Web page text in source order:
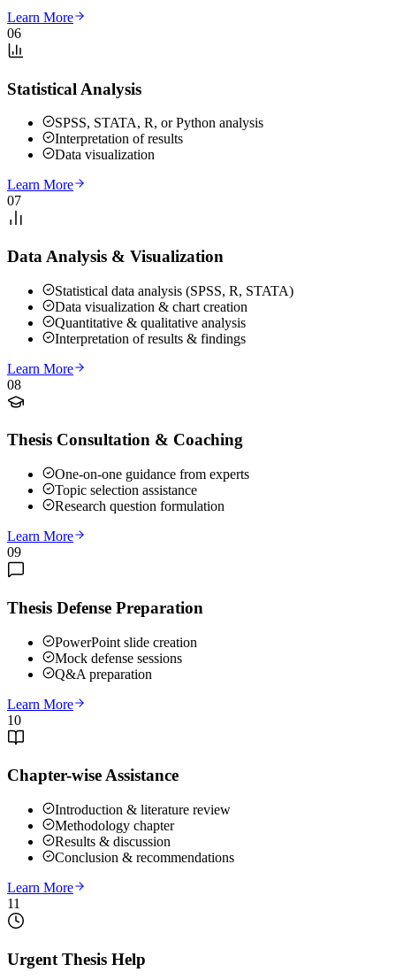
Learn More
06
Statistical Analysis
SPSS, STATA, R, or Python analysis
Interpretation of results
Data visualization
Learn More
07
Data Analysis & Visualization
Statistical data analysis (SPSS, R, STATA)
Data visualization & chart creation
Quantitative & qualitative analysis
Interpretation of results & findings
Learn More
08
Thesis Consultation & Coaching
One-on-one guidance from experts
Topic selection assistance
Research question formulation
Learn More
09
Thesis Defense Preparation
PowerPoint slide creation
Mock defense sessions
Q&A preparation
Learn More
10
Chapter-wise Assistance
Introduction & literature review
Methodology chapter
Results & discussion
Conclusion & recommendations
Learn More
11
Urgent Thesis Help